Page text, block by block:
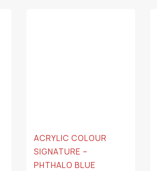
ACRYLIC COLOUR
SIGNATURE –
PHTHALO BLUE